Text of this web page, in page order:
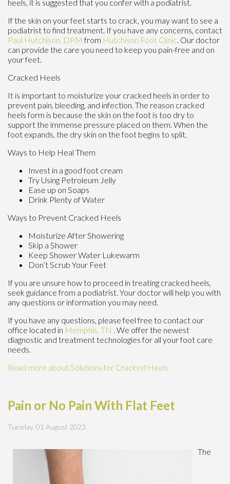
heels, it is suggested that you confer with a podiatrist.
If the skin on your feet starts to crack, you may want to see a
podiatrist to find treatment. If you have any concerns, contact
Paul Hutchison, DPM from Hutchison Foot Clinic Our doctor
can provide the care you need to keep you pain-free and on
your feet.
Cracked Heels
It is important to moisturize your cracked heels in order to
prevent pain, bleeding, and infection. The reason cracked
heels form is because the skin on the foot is too dry to
support the immense pressure placed on them. When the
foot expands, the dry skin on the foot begins to split.
Ways to Help Heal Them
Invest in a good foot cream
Try Using Petroleum Jelly
Ease up on Soaps
Drink Plenty of Water
Ways to Prevent Cracked Heels
Moisturize After Showering
Skip a Shower
Keep Shower Water Lukewarm
Don’t Scrub Your Feet
If you are unsure how to proceed in treating cracked heels,
seek guidance from a podiatrist. Your doctor will help you with
any questions or information you may need.
If you have any questions, please feel free to contact our
office located in Memphis, TN . We offer the newest
diagnostic and treatment technologies for all your foot care
needs.
Read more about Solutions for Cracked Heels
Pain or No Pain With Flat Feet
Tuesday, 01 August 2023
The